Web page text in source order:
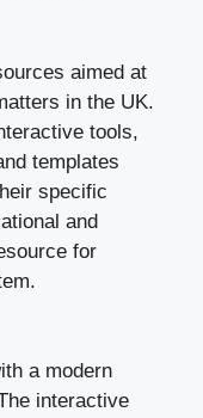
aimed at
in the UK.
tools,
templates
specific
and
for
a modern
interactive